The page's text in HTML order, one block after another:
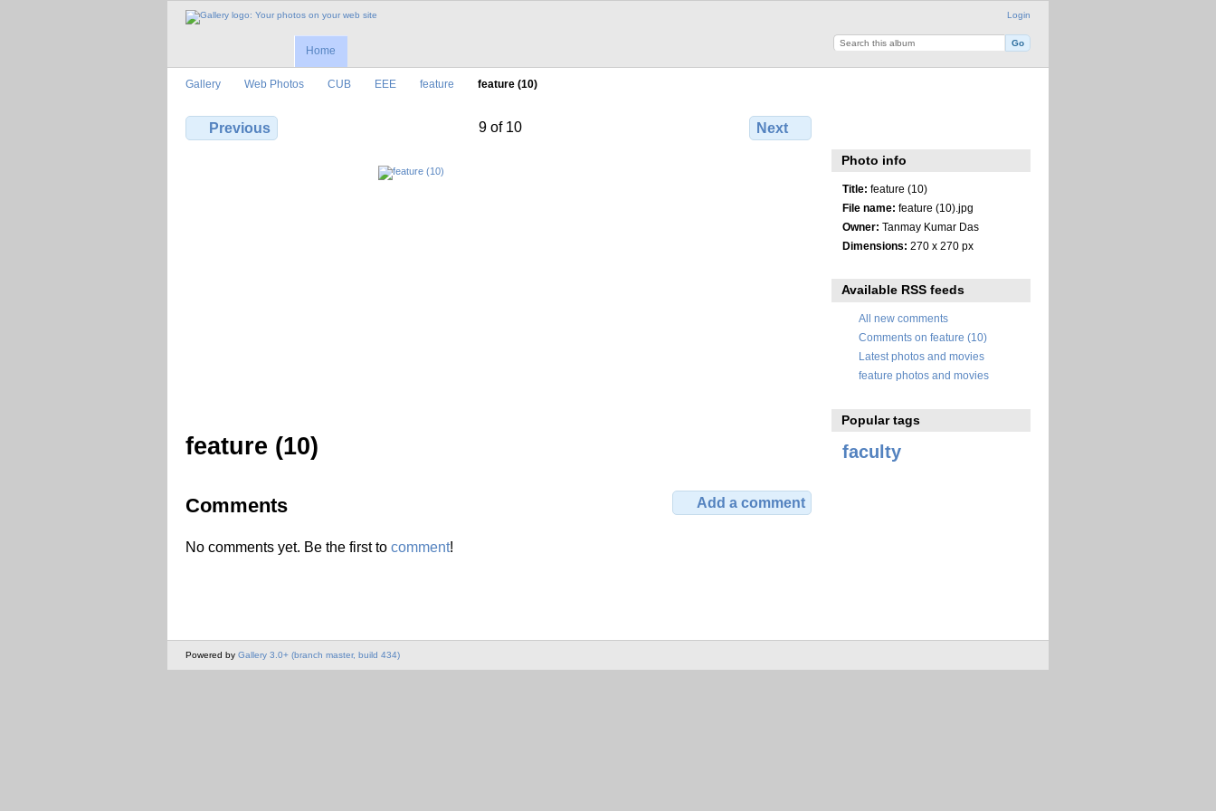
Login
Home
Gallery Web Photos CUB EEE feature feature (10)
Previous 9 of 10 Next
feature (10)
Comments Add a comment
No comments yet. Be the first to comment!
Photo info
Title: feature (10)
File name: feature (10).jpg
Owner: Tanmay Kumar Das
Dimensions: 270 x 270 px
Available RSS feeds
All new comments
Comments on feature (10)
Latest photos and movies
feature photos and movies
Popular tags
faculty
Powered by Gallery 3.0+ (branch master, build 434)